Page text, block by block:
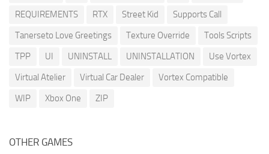
REQUIREMENTS
RTX Street Kid
Supports Call
Tanerseto Love Greetings
Texture Override
Tools Scripts
TPP
UI UNINSTALL UNINSTALLATION
Use Vortex
Virtual Atelier
Virtual Car Dealer
Vortex Compatible
WIP
Xbox One ZIP
OTHER GAMES